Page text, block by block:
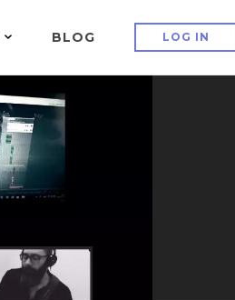
BLOG LOG IN